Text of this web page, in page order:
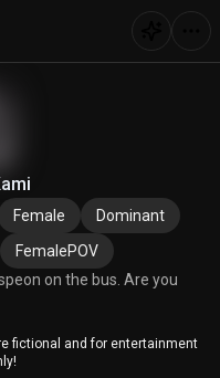
Female
Dominant
FemalePOV
on the bus. Are you
fictional and for entertainment